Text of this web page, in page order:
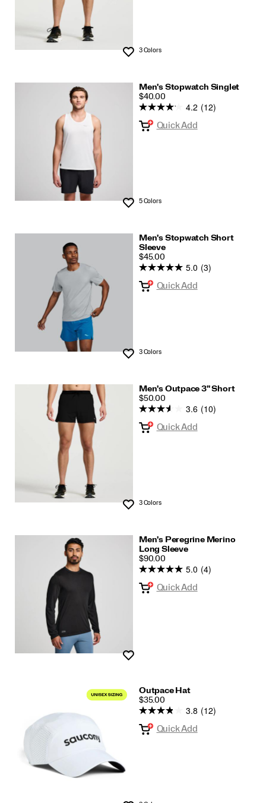
Wishlist
3 Colors
Men's Stopwatch Singlet
PRICE
$40.00
Wishlist
4.2 (12)
Quick Add
5 Colors
Men's Stopwatch Short
Sleeve
PRICE
$45.00
Wishlist
5.0 (3)
Quick Add
3 Colors
Men's Outpace 3" Short
PRICE
$50.00
Wishlist
3.6 (10)
Quick Add
3 Colors
Men's Peregrine Merino
Long Sleeve
PRICE
$90.00
5.0 (4)
Quick Add
Outpace Hat
PRICE
$35.00
3.8 (12)
Quick Add